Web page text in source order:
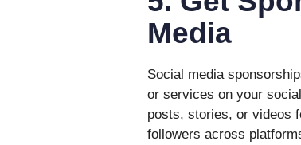
Media
Social media
or services on your
posts, stories, or videos
followers across